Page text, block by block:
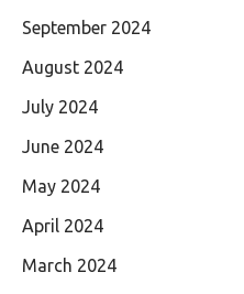
September 2024
August 2024
July 2024
June 2024
May 2024
April 2024
March 2024